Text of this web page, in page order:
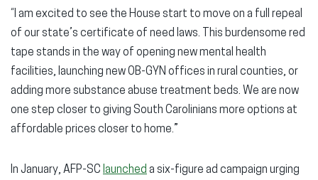
“I am excited to see the House start to move on a full repeal
of our state’s certificate of need laws. This burdensome red
tape stands in the way of opening new mental health
facilities, launching new OB-GYN offices in rural counties, or
adding more substance abuse treatment beds. We are now
one step closer to giving South Carolinians more options at
affordable prices closer to home.”
In January, AFP-SC launched a six-figure ad campaign urging